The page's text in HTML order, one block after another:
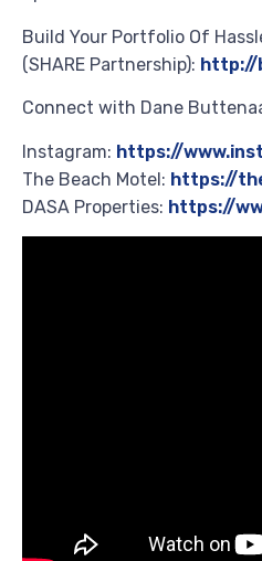
Build Your Portfolio Of
(SHARE Partnership): http://
Connect with Dane
Instagram: https://
The Beach Motel: https://
DASA Properties: https://